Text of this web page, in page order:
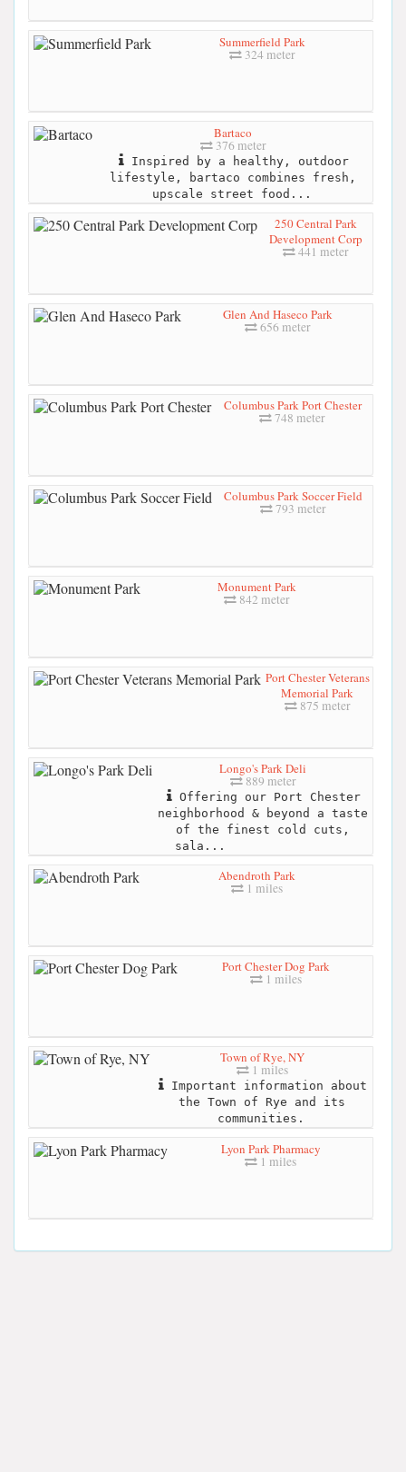
Summerfield Park
324 meter
Bartaco
376 meter
Inspired by a healthy, outdoor
lifestyle, bartaco combines fresh,
upscale street food...
250 Central Park
Development Corp
441 meter
Glen And Haseco Park
656 meter
Columbus Park Port Chester
748 meter
Columbus Park Soccer Field
793 meter
Monument Park
842 meter
Port Chester Veterans
Memorial Park
875 meter
Longo's Park Deli
889 meter
Offering our Port Chester
neighborhood & beyond a taste
of the finest cold cuts,
sala...
Abendroth Park
1 miles
Port Chester Dog Park
1 miles
Town of Rye, NY
1 miles
Important information about
the Town of Rye and its
communities.
Lyon Park Pharmacy
1 miles